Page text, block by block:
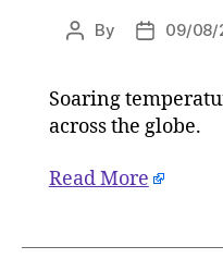
Post
By
Post09/08/
Soaring
across the globe.
Read More